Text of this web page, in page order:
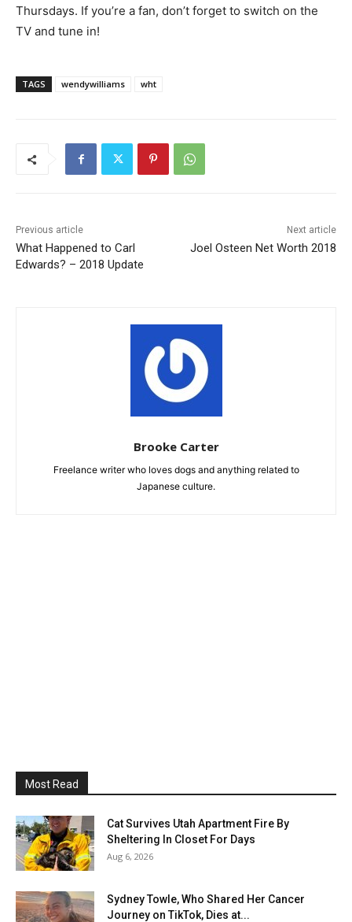
Thursdays. If you’re a fan, don’t forget to switch on the
TV and tune in!
TAGS wendywilliams wht
Previous article
What Happened to Carl
Edwards? – 2018 Update
Next article
Joel Osteen Net Worth 2018
Brooke Carter
Freelance writer who loves dogs and anything related to
Japanese culture.
Most Read
Cat Survives Utah Apartment Fire By
Sheltering In Closet For Days
Aug 6, 2026
Sydney Towle, Who Shared Her Cancer
Journey on TikTok, Dies at...